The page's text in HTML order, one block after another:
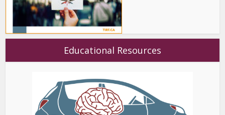
Educational Resources